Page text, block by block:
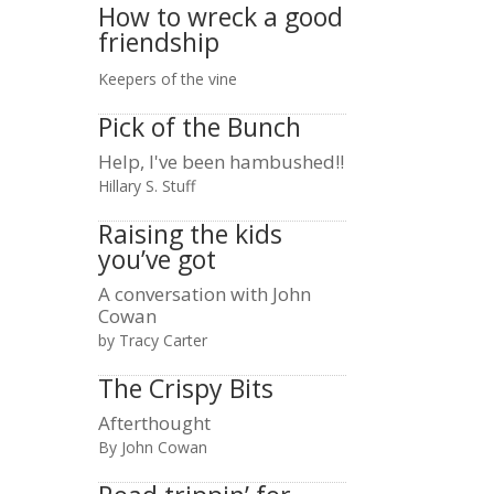
How to wreck a good
friendship
Keepers of the vine
Pick of the Bunch
Help, I've been hambushed!!
Hillary S. Stuff
Raising the kids
you’ve got
A conversation with John
Cowan
by Tracy Carter
The Crispy Bits
Afterthought
By John Cowan